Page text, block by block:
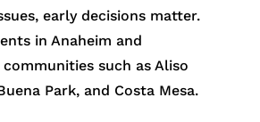
early decisions matter.
in Anaheim and
such as Aliso
Park, and Costa Mesa.